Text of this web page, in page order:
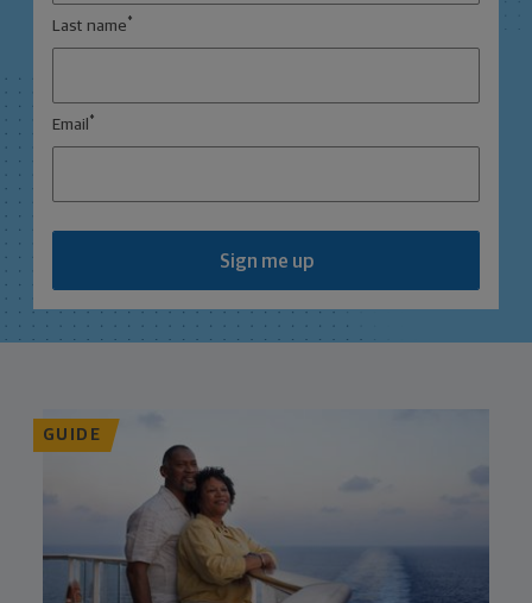
Last name *
Email *
Sign me up
GUIDE